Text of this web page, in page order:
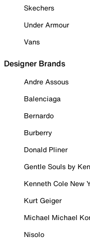
Skechers
Under Armour
Vans
Designer Brands
Andre Assous
Balenciaga
Bernardo
Burberry
Donald Pliner
Gentle Souls by
Kenneth Cole New
Kurt Geiger
Michael Michael
Nisolo